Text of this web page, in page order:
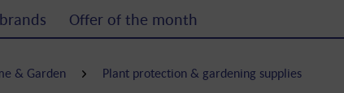
Offer of the month
& Garden Plant protection & gardening supplies